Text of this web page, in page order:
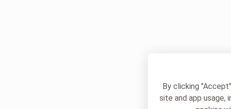
By clicking
site and app usage,